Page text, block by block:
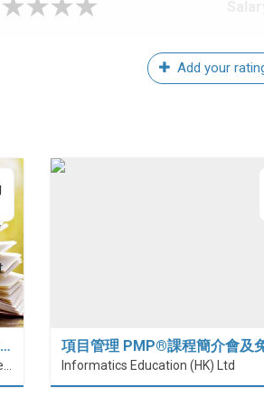
Add your
Hong Kong Institute of Education for Sustainable Development (HiESD)
項目管理 PMP®課程簡介會及
Informatics Education (HK) Ltd